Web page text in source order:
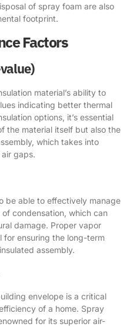
of spray foam are also
footprint.
Factors
material’s ability to
indicating better thermal
options, it’s essential
the material itself but also the
which takes into
gaps.
be able to effectively manage
condensation, which can
damage. Proper vapor
for ensuring the long-term
assembly.
envelope is a critical
of a home. Spray
for its superior air-